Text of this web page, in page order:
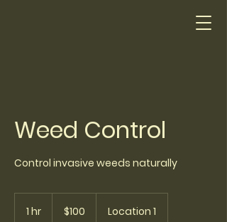
Weed Control
Control invasive weeds naturally
1 hr
dollars$100 Location 1